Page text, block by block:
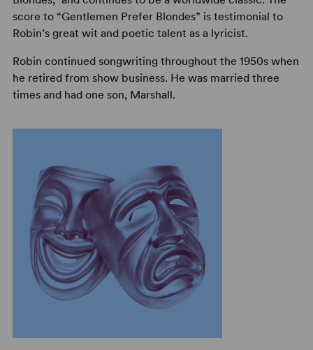
score to “Gentlemen Prefer Blondes” is testimonial to
Robin’s great wit and poetic talent as a lyricist.
Robin continued songwriting throughout the 1950s when
he retired from show business. He was married three
times and had one son, Marshall.